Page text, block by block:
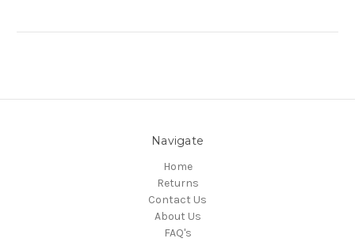
Navigate
Home
Returns
Contact Us
About Us
FAQ's